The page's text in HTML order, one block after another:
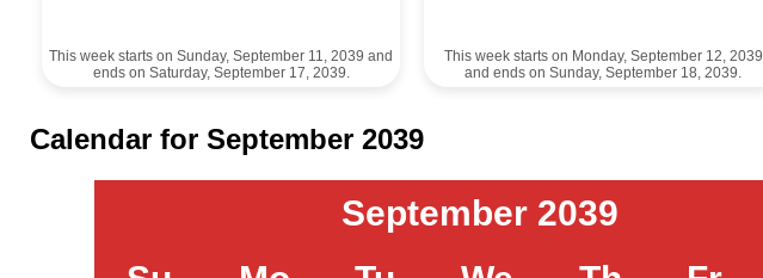
This week starts on Sunday, September 11, 2039 and
ends on Saturday, September 17, 2039.
This week starts on Monday, September 12, 2039
and ends on Sunday, September 18, 2039.
Calendar for September 2039
September 2039